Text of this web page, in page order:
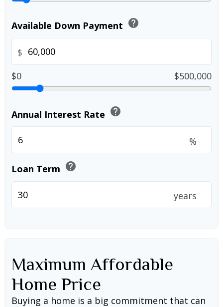
Available Down Payment help
$
$0
$500,000
Annual Interest Rate help
%
Loan Term help
years
Maximum Affordable
Home Price
Buying a home is a big commitment that can